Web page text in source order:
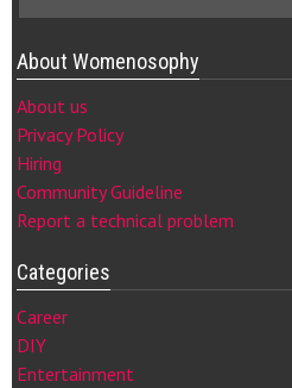
About Womenosophy
About us
Privacy Policy
Hiring
Community Guideline
Report a technical problem
Categories
Career
DIY
Entertainment